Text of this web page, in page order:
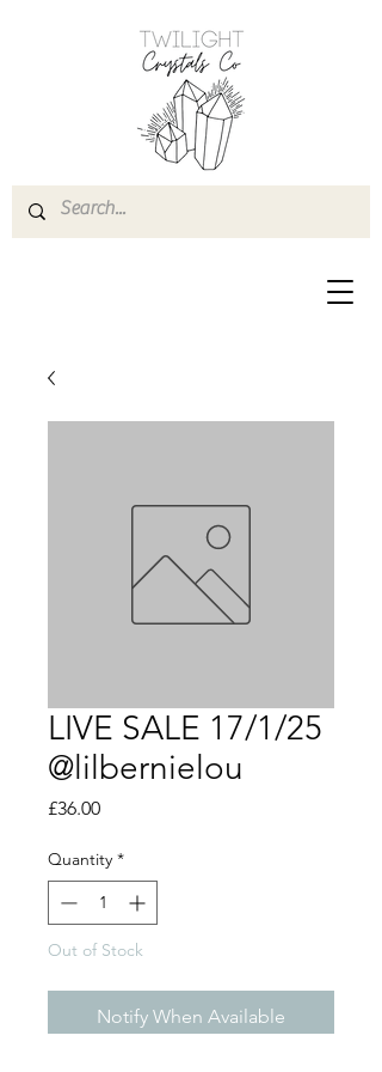
LIVE SALE 17/1/25
@lilbernielou
£36.00Price
Quantity *
Out of Stock
Notify When Available